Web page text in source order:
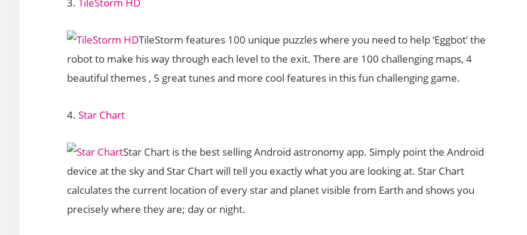
TileStorm features 100 unique puzzles where you need to help ‘Eggbot’ the
robot to make his way through each level to the exit. There are 100 challenging maps, 4
beautiful themes , 5 great tunes and more cool features in this fun challenging game.
4. Star Chart
Star Chart is the best selling Android astronomy app. Simply point the Android
device at the sky and Star Chart will tell you exactly what you are looking at. Star Chart
calculates the current location of every star and planet visible from Earth and shows you
precisely where they are; day or night.